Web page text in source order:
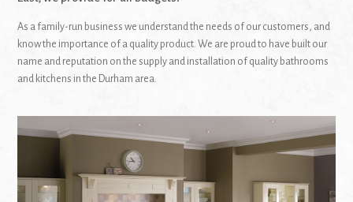
As a family-run business we understand the needs of our customers, and
know the importance of a quality product. We are proud to have built our
name and reputation on the supply and installation of quality bathrooms
and kitchens in the Durham area.